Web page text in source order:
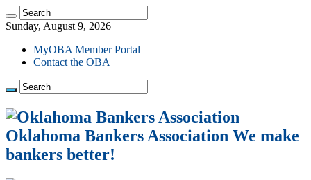
Sunday, August 9, 2026
MyOBA Member Portal
Contact the OBA
Oklahoma Bankers Association We make
bankers better!